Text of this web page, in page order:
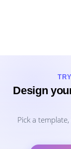
Design
Pick a